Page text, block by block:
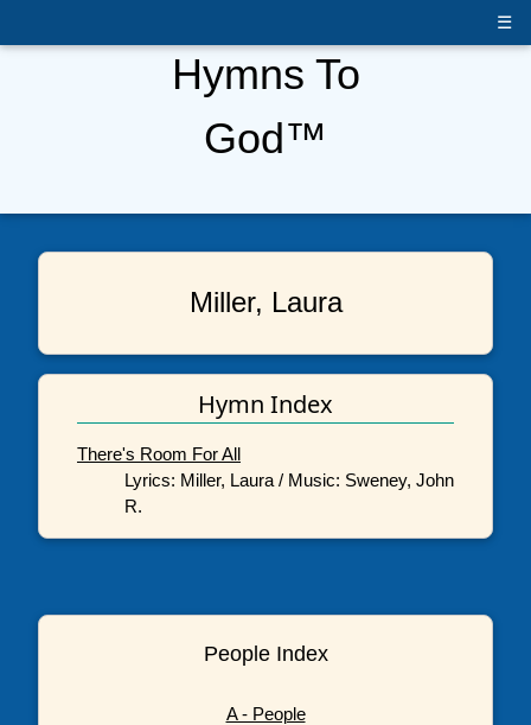
☰
Hymns To
God™
Miller, Laura
Hymn Index
There's Room For All
Lyrics: Miller, Laura / Music: Sweney, John
R.
People Index
A - People